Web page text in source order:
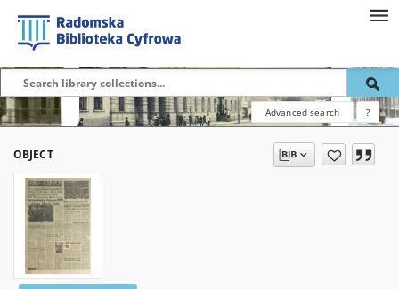
Advanced search ?
OBJECT